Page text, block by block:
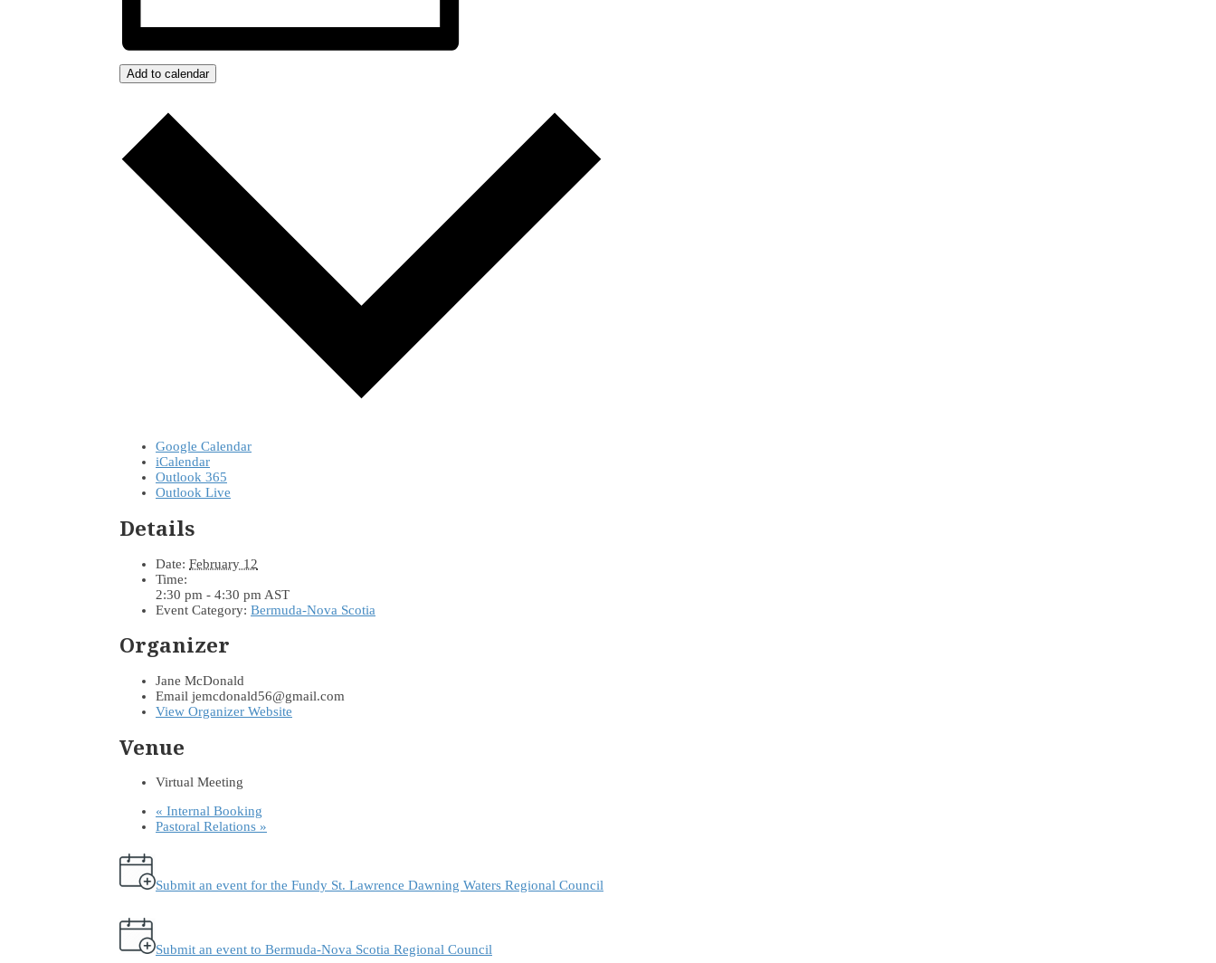
Add to calendar
Google Calendar
iCalendar
Outlook 365
Outlook Live
Details
Date: February 12
Time:
2:30 pm - 4:30 pm AST
Event Category: Bermuda-Nova Scotia
Organizer
Jane McDonald
Email jemcdonald56@gmail.com
View Organizer Website
Venue
Virtual Meeting
« Internal Booking
Pastoral Relations »
Submit an event for the Fundy St. Lawrence Dawning Waters Regional Council
Submit an event to Bermuda-Nova Scotia Regional Council